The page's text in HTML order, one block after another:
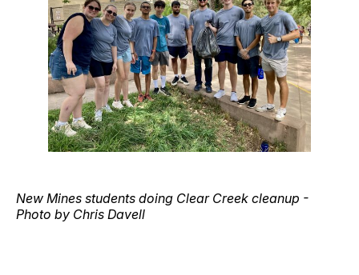
New Mines students doing Clear Creek cleanup -
Photo by Chris Davell